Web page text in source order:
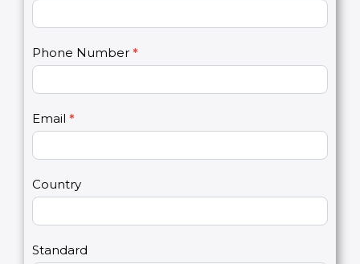
o
n
c
t
U
2
f
y
o
a
r
e
u
a
,